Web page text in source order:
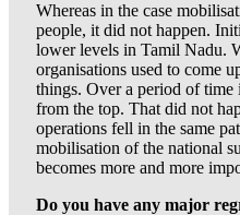
Whereas in the case
people, it did not happen.
lower levels in Tamil Nadu.
organisations used to come
things. Over a period of time
from the top. That did not
operations fell in the same
mobilisation of the national
becomes more and more
Do you have any major